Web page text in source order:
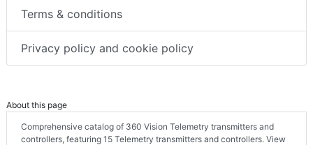
Terms & conditions
Privacy policy and cookie policy
About this page
Comprehensive catalog of 360 Vision Telemetry transmitters and
controllers, featuring 15 Telemetry transmitters and controllers. View